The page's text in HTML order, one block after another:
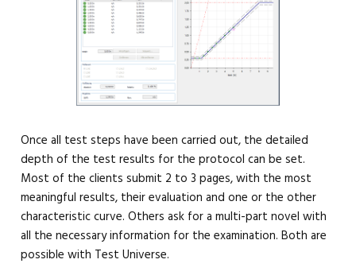
Once all test steps have been carried out, the detailed
depth of the test results for the protocol can be set.
Most of the clients submit 2 to 3 pages, with the most
meaningful results, their evaluation and one or the other
characteristic curve. Others ask for a multi-part novel with
all the necessary information for the examination. Both are
possible with Test Universe.